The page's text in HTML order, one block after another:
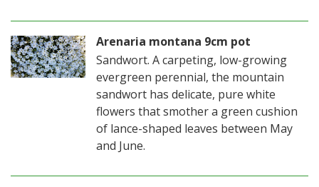
Arenaria montana 9cm pot
Sandwort. A carpeting, low-growing
evergreen perennial, the mountain
sandwort has delicate, pure white
flowers that smother a green cushion
of lance-shaped leaves between May
and June.